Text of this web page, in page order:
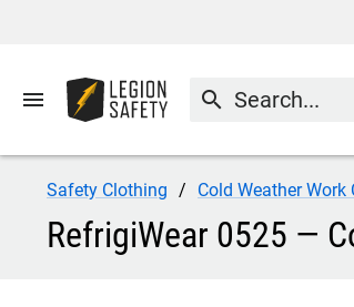
menu search
Safety Clothing Cold Weather Work
RefrigiWear 0525 —